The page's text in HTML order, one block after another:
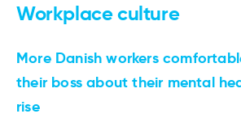
Workplace culture
More Danish workers
their boss about their mental
rise